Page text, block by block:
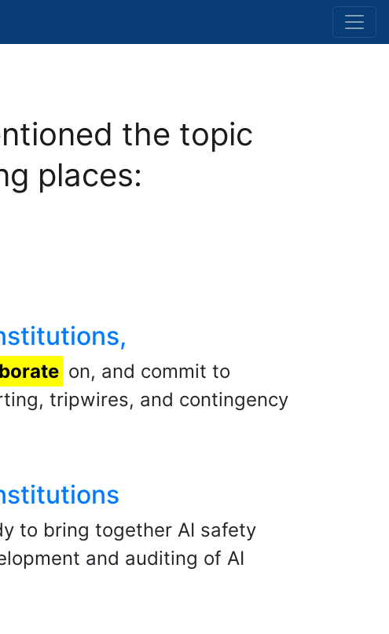
the topic
places:
on, and commit to
tripwires, and contingency
to bring together AI safety
and auditing of AI